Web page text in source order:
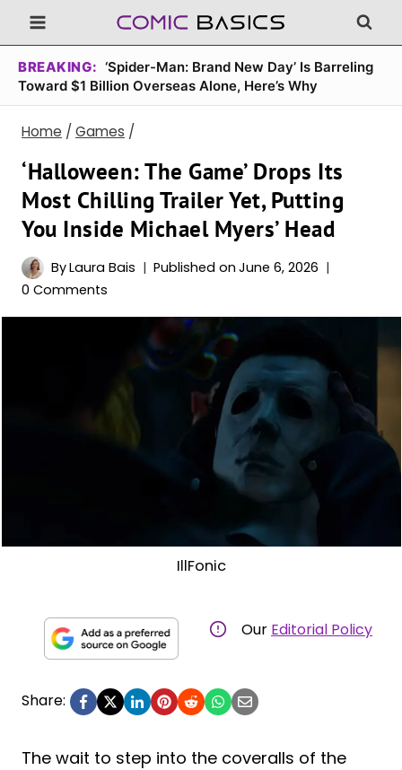
Skip
to
content
BREAKING: ‘Spider-Man: Brand New Day’ Is Barreling
Toward $1 Billion Overseas Alone, Here’s Why
Home / Games /
‘Halloween: The Game’ Drops Its
Most Chilling Trailer Yet, Putting
You Inside Michael Myers’ Head
ByLaura Bais Published on June 6, 2026
0 Comments
IllFonic
Our Editorial Policy
Share:
The wait to step into the coveralls of the